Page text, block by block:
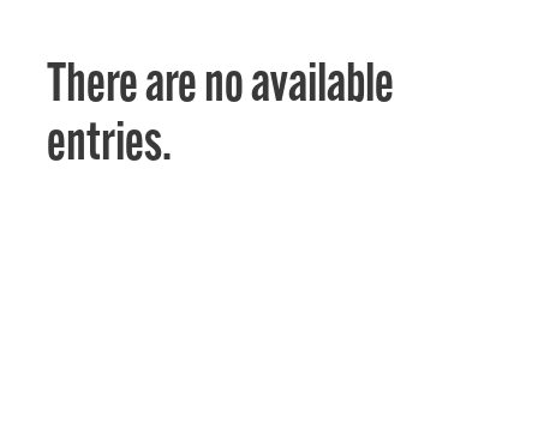
There are no available
entries.